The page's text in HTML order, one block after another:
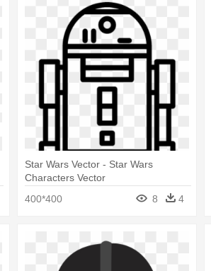
Star Wars Vector - Star Wars
Characters Vector
400*400
8 4